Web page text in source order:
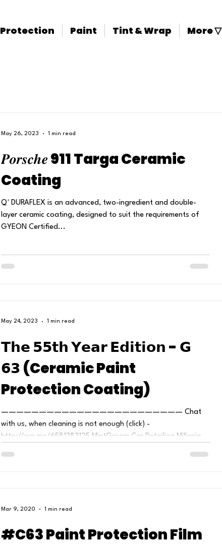
Protection Paint Tint & Wrap More ▽
𝑷𝒐𝒓𝒔𝒄𝒉𝒆 911 Targa Ceramic
Coating
Q² DURAFLEX is an advanced, two-ingredient and double-
layer ceramic coating, designed to suit the requirements of
GYEON Certified...
May 26, 2023 1 min read
𝗧𝗵𝗲 𝟱𝟱𝘁𝗵 𝗬𝗲𝗮𝗿 𝗘𝗱𝗶𝘁𝗶𝗼𝗻 - 𝗚
𝟲𝟯 (Ceramic Paint
Protection Coating)
———————————————————————— Chat
with us, when cleaning is not enough (click) -
http://wa.me/6581383125 MintGroom Car Detailing Millenia...
May 24, 2023 1 min read
#C63 Paint Protection Film
Mar 9, 2020 1 min read